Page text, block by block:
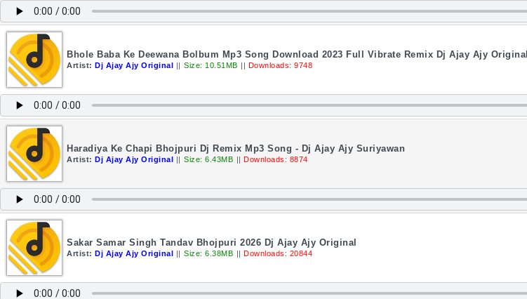
Bhole Baba Ke Deewana Bolbum Mp3 Song Download 2023 Full Vibrate Remix Dj Ajay Ajy Original
Artist: Dj Ajay Ajy Original || Size: 10.51MB || Downloads: 9748
Haradiya Ke Chapi Bhojpuri Dj Remix Mp3 Song - Dj Ajay Ajy Suriyawan
Artist: Dj Ajay Ajy Original || Size: 6.43MB || Downloads: 8874
Sakar Samar Singh Tandav Bhojpuri 2026 Dj Ajay Ajy Original
Artist: Dj Ajay Ajy Original || Size: 6.38MB || Downloads: 20844